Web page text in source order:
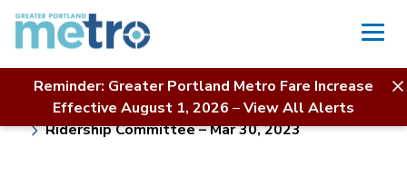
Skip
content
Reminder: Greater Portland Metro Fare Increase
Effective August 1, 2026 –View All Alerts
Home Board of Directors
About Us
Meeting Calendar & Agendas
Ridership Committee – Mar 30, 2023